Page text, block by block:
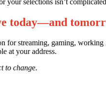
today—and
for streaming, gaming,
at your address.
to change.